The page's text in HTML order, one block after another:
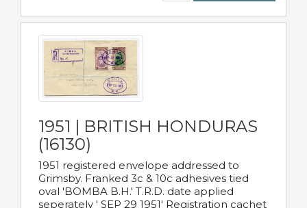
1951 | BRITISH HONDURAS
(16130)
1951 registered envelope addressed to
Grimsby. Franked 3c & 10c adhesives tied
oval 'BOMBA B.H.' T.R.D. date applied
seperately ' SEP 29 1951' Registration cachet